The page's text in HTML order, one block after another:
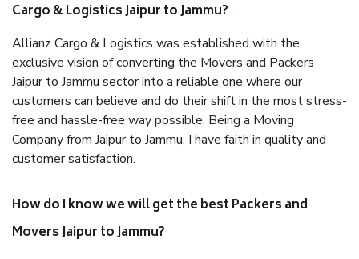
Cargo & Logistics Jaipur to Jammu?
Allianz Cargo & Logistics was established with the
exclusive vision of converting the Movers and Packers
Jaipur to Jammu sector into a reliable one where our
customers can believe and do their shift in the most stress-
free and hassle-free way possible. Being a Moving
Company from Jaipur to Jammu, I have faith in quality and
customer satisfaction.
How do I know we will get the best Packers and
Movers Jaipur to Jammu?